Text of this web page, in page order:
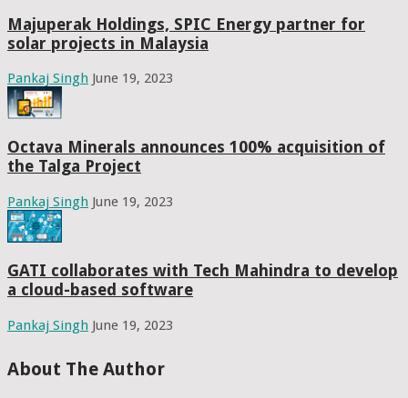
Majuperak Holdings, SPIC Energy partner for
solar projects in Malaysia
Pankaj Singh June 19, 2023
Octava Minerals announces 100% acquisition of
the Talga Project
Pankaj Singh June 19, 2023
GATI collaborates with Tech Mahindra to develop
a cloud-based software
Pankaj Singh June 19, 2023
About The Author